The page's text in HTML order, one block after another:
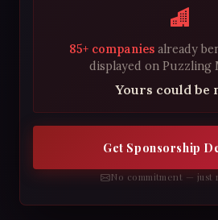
85+ companies already
displayed on Puzzling
Yours could be
Get Sponsorship
No commitment — just